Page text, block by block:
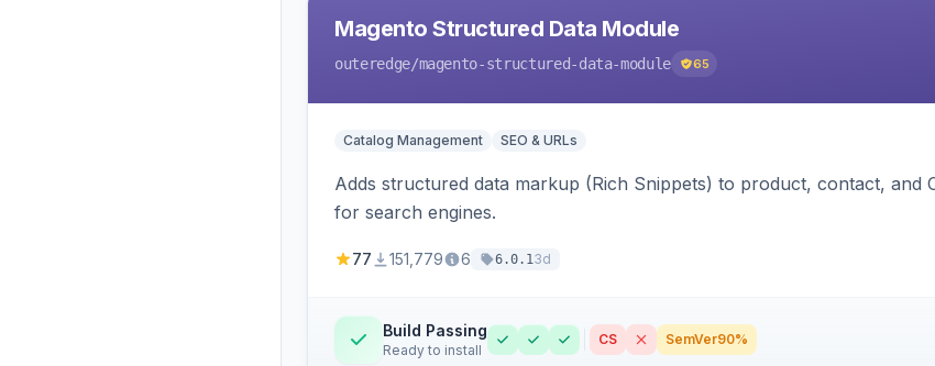
Magento Structured Data Module
outeredge/magento-structured-data-module 65
Catalog Management SEO & URLs
Adds structured data markup (Rich Snippets) to product, contact, and
for search engines.
77 151,779 6 6.0.13d
Build Passing
Ready to install
CS SemVer90%